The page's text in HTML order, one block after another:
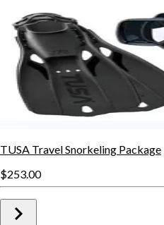
TUSA Travel Snorkeling Package
$253.00